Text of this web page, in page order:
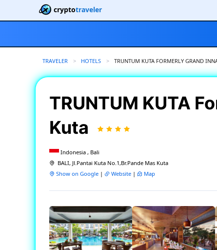
cryptotraveler
TRAVELER HOTELS CURRENT:
TRUNTUM KUTA FORMERLY GRAND
TRUNTUM KUTA
Kuta
Indonesia , Bali
BALI, Jl.Pantai Kuta No.1,Br.Pande Mas Kuta
Show on Google | Website | Map